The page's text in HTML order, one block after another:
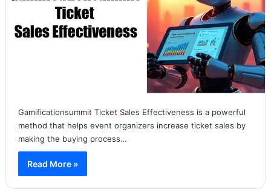
Gamificationsummit Ticket Sales Effectiveness is a powerful
method that helps event organizers increase ticket sales by
making the buying process…
Read More »